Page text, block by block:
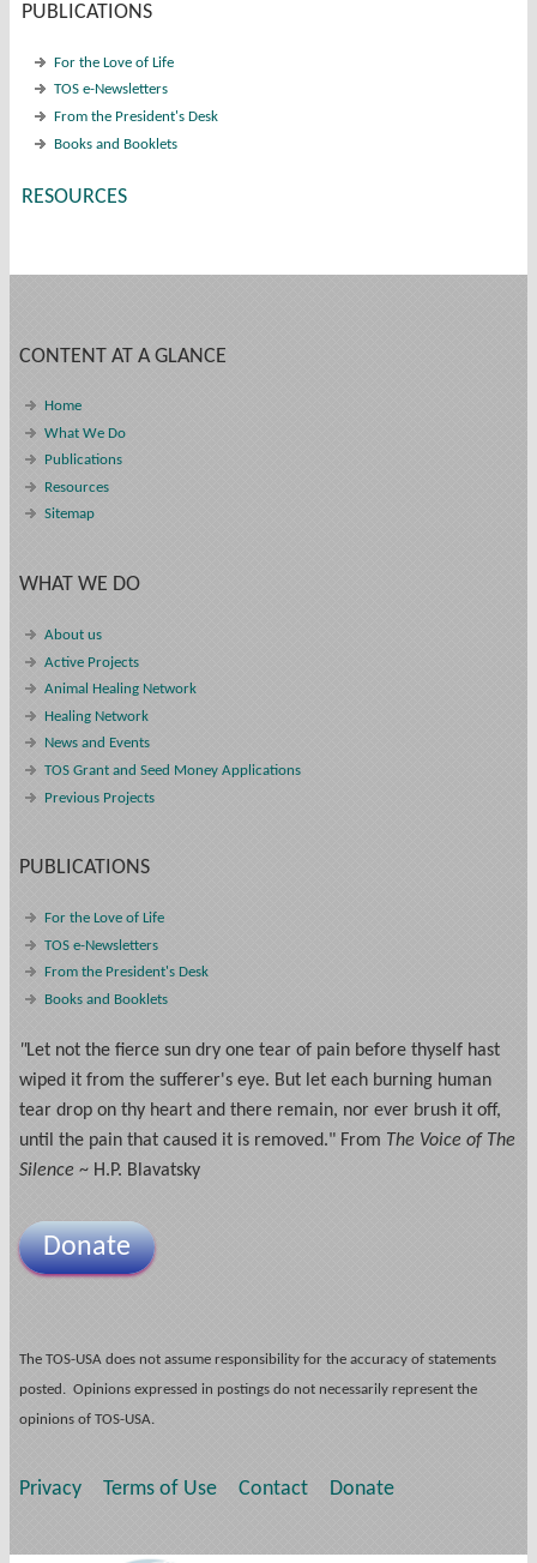
PUBLICATIONS
For the Love of Life
TOS e-Newsletters
From the President's Desk
Books and Booklets
RESOURCES
CONTENT AT A GLANCE
Home
What We Do
Publications
Resources
Sitemap
WHAT WE DO
About us
Active Projects
Animal Healing Network
Healing Network
News and Events
TOS Grant and Seed Money Applications
Previous Projects
PUBLICATIONS
For the Love of Life
TOS e-Newsletters
From the President's Desk
Books and Booklets
"Let not the fierce sun dry one tear of pain before thyself hast
wiped it from the sufferer's eye. But let each burning human
tear drop on thy heart and there remain, nor ever brush it off,
until the pain that caused it is removed." From The Voice of The
Silence ~ H.P. Blavatsky
Donate
The TOS-USA does not assume responsibility for the accuracy of statements
posted. Opinions expressed in postings do not necessarily represent the
opinions of TOS-USA.
Privacy Terms of Use Contact Donate